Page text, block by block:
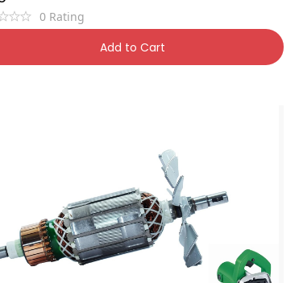
0 Rating
Add to Cart